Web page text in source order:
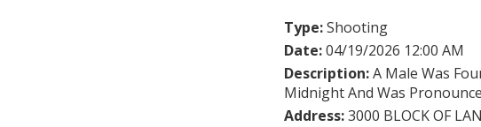
Type:Shooting
Date:04/19/2026 12:00 AM
Description:A Male Was
Midnight And Was
Address:3000 BLOCK OF